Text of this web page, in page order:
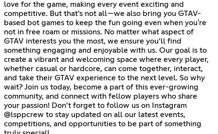
love for the game, making every event exciting and
competitive. But that’s not all—we also bring you GTAV-
based bot games to keep the fun going even when you're
not in free roam or missions. No matter what aspect of
GTAV interests you the most, we ensure you’ll find
something engaging and enjoyable with us. Our goal is to
create a vibrant and welcoming space where every player,
whether casual or hardcore, can come together, interact,
and take their GTAV experience to the next level. So why
wait? Join us today, become a part of this ever-growing
community, and connect with fellow players who share
your passion! Don’t forget to follow us on Instagram
@lsppcrew to stay updated on all our latest events,
competitions, and opportunities to be part of something